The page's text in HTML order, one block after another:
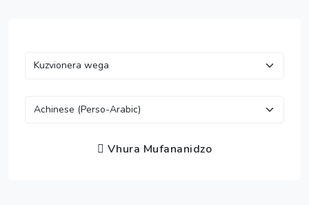
Vhura Mufananidzo